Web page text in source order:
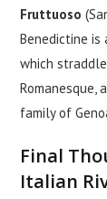
Fruttuoso
Benedictine
which
family of
Final
Italian